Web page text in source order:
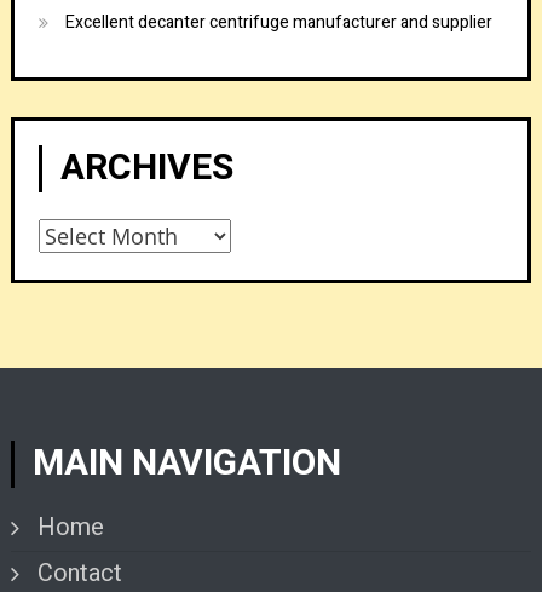
Excellent decanter centrifuge manufacturer and supplier
ARCHIVES
Archives
MAIN NAVIGATION
Home
Contact